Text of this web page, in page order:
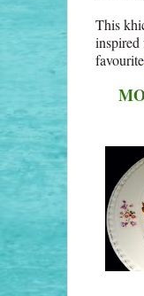
This
inspired
favourite